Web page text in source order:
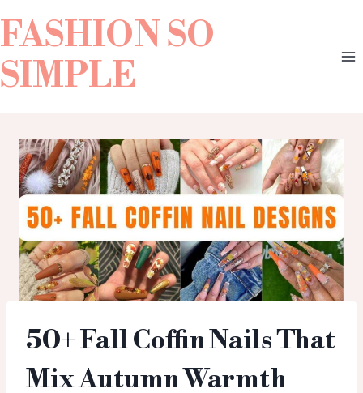
FASHION SO
SIMPLE
50+ Fall Coffin Nails That
Mix Autumn Warmth